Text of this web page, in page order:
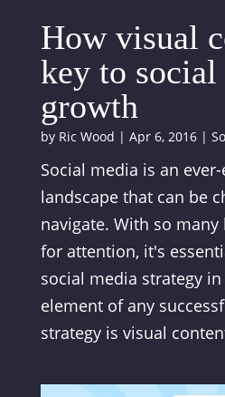
How visual
key to social
growth
by Ric Wood | Apr 6, 2016|
Social media is an
landscape that can be
navigate. With so many
for attention, it's
social media strategy
element of any
strategy is visual